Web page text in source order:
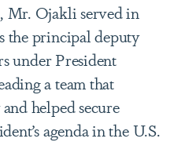
Mr. Ojakli served in
the principal deputy
under President
a team that
helped secure
agenda in the U.S.